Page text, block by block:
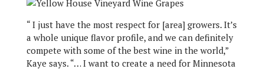
“ I just have the most respect for [area] growers. It’s
a whole unique flavor profile, and we can definitely
compete with some of the best wine in the world,”
Kaye says. “… I want to create a need for Minnesota